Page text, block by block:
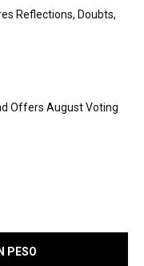
Reflections, Doubts,
Offers August Voting
PESO